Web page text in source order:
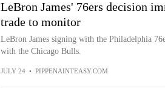
LeBron James' 76ers decision
trade to monitor
LeBron James signing with the Philadelphia
with the Chicago Bulls.
JULY 24 • PIPPENAINTEASY.COM